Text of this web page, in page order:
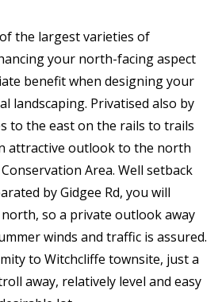
the largest varieties of
your north-facing aspect
benefit when designing your
landscaping. Privatised also by
to the east on the rails to trails
attractive outlook to the north
Area. Well setback
by Gidgee Rd, you will
so a private outlook away
winds and traffic is assured.
to Witchcliffe townsite, just a
away, relatively level and easy